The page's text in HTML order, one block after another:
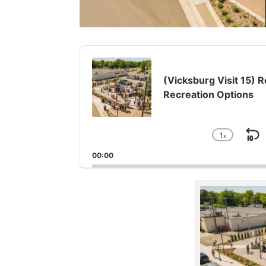
Audio
Player
(Vicksburg Visit 15)
Recreation Options
Change
Rate
1x
00:00